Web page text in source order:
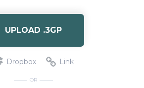
UPLOAD .3GP
Dropbox Link
OR